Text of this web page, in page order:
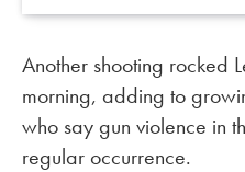
Another shooting rocked
morning, adding to
who say gun violence in
regular occurrence.